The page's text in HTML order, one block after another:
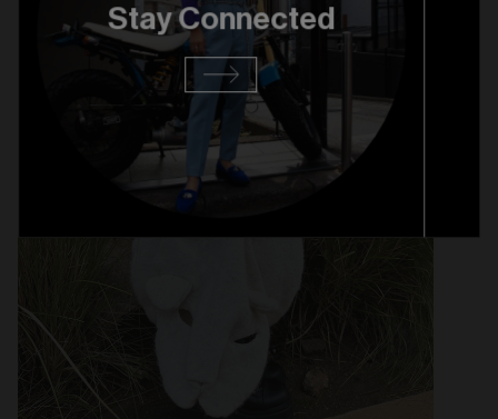
Stay Connected